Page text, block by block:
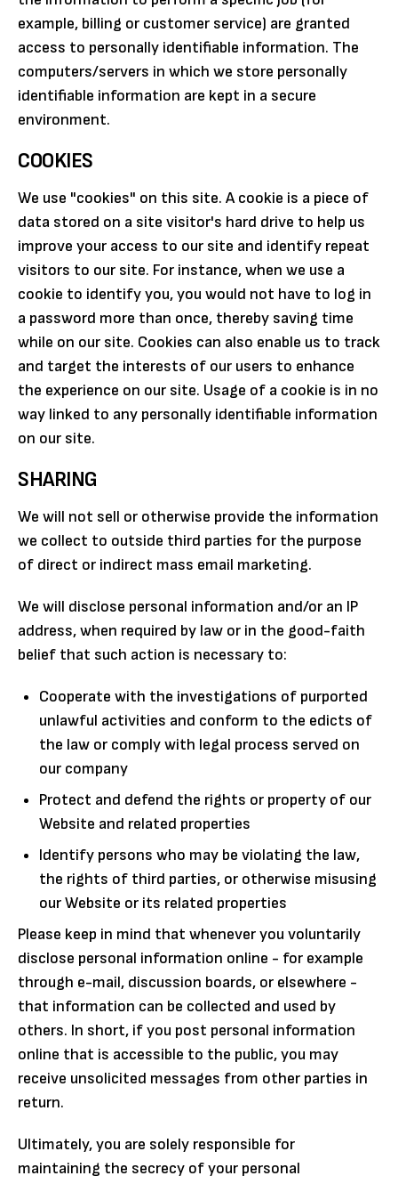
example, billing or customer service) are granted
access to personally identifiable information. The
computers/servers in which we store personally
identifiable information are kept in a secure
environment.
COOKIES
We use "cookies" on this site. A cookie is a piece of
data stored on a site visitor's hard drive to help us
improve your access to our site and identify repeat
visitors to our site. For instance, when we use a
cookie to identify you, you would not have to log in
a password more than once, thereby saving time
while on our site. Cookies can also enable us to track
and target the interests of our users to enhance
the experience on our site. Usage of a cookie is in no
way linked to any personally identifiable information
on our site.
SHARING
We will not sell or otherwise provide the information
we collect to outside third parties for the purpose
of direct or indirect mass email marketing.
We will disclose personal information and/or an IP
address, when required by law or in the good-faith
belief that such action is necessary to:
Cooperate with the investigations of purported
unlawful activities and conform to the edicts of
the law or comply with legal process served on
our company
Protect and defend the rights or property of our
Website and related properties
Identify persons who may be violating the law,
the rights of third parties, or otherwise misusing
our Website or its related properties
Please keep in mind that whenever you voluntarily
disclose personal information online - for example
through e-mail, discussion boards, or elsewhere -
that information can be collected and used by
others. In short, if you post personal information
online that is accessible to the public, you may
receive unsolicited messages from other parties in
return.
Ultimately, you are solely responsible for
maintaining the secrecy of your personal